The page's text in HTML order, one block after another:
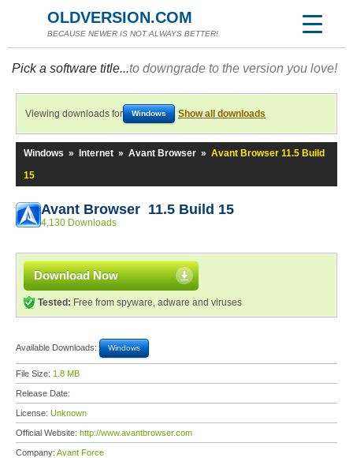
OLDVERSION.COM
BECAUSE NEWER IS NOT ALWAYS BETTER!
Pick a software title...to downgrade to the version you love!
Viewing downloads for Windows Show all downloads
Windows » Internet » Avant Browser » Avant Browser 11.5 Build
15
Avant Browser 11.5 Build 15
4,130 Downloads
Download Now
Tested: Free from spyware, adware and viruses
Available Downloads: Windows
File Size: 1.8 MB
Release Date:
License: Unknown
Official Website: http://www.avantbrowser.com
Company: Avant Force